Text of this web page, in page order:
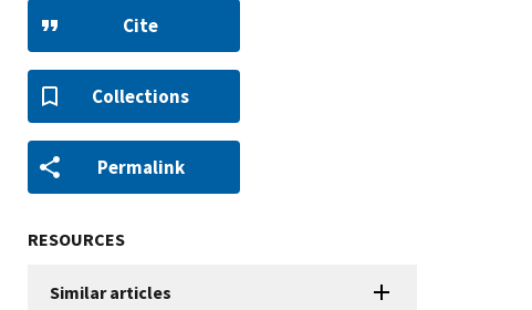
Cite
Collections
Permalink
RESOURCES
Similar articles